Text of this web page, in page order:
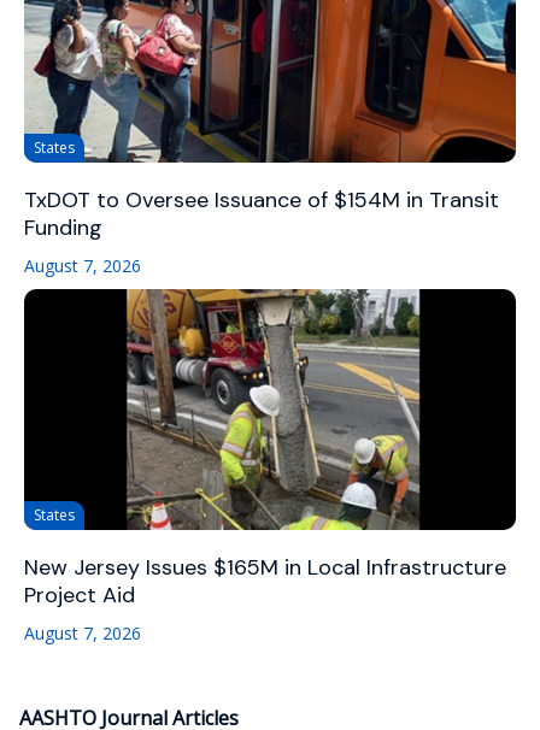
States
TxDOT to Oversee Issuance of $154M in Transit
Funding
August 7, 2026
States
New Jersey Issues $165M in Local Infrastructure
Project Aid
August 7, 2026
AASHTO Journal Articles